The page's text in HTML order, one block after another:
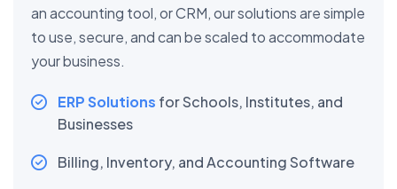
an accounting tool, or CRM, our solutions are simple
to use, secure, and can be scaled to accommodate
your business.
ERP Solutions for Schools, Institutes, and
Businesses
Billing, Inventory, and Accounting Software